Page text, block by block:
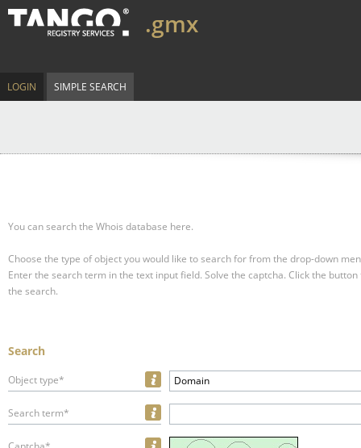
.gmx
LOGIN SIMPLE SEARCH
You can search the Whois database here.
Choose the type of object you would like to search for from the drop-down
Enter the search term in the text input field. Solve the captcha. Click the
the search.
Search
Object type* Domain
Search term*